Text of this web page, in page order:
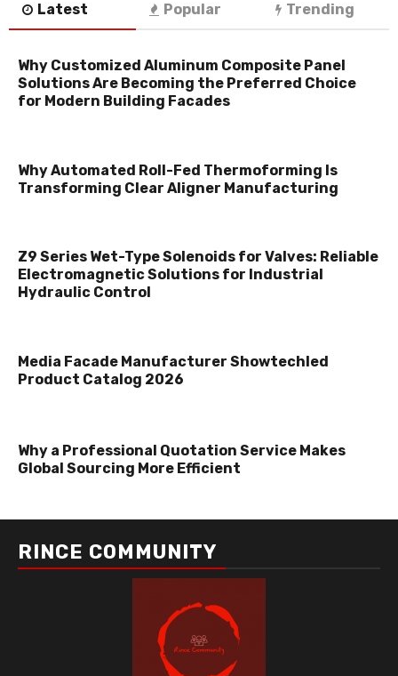
Latest Popular Trending
Why Customized Aluminum Composite Panel
Solutions Are Becoming the Preferred Choice
for Modern Building Facades
Why Automated Roll-Fed Thermoforming Is
Transforming Clear Aligner Manufacturing
Z9 Series Wet-Type Solenoids for Valves: Reliable
Electromagnetic Solutions for Industrial
Hydraulic Control
Media Facade Manufacturer Showtechled
Product Catalog 2026
Why a Professional Quotation Service Makes
Global Sourcing More Efficient
RINCE COMMUNITY